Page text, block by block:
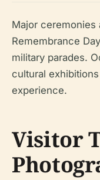
Major ceremonies
Remembrance
military parades.
cultural
experience.
Visitor